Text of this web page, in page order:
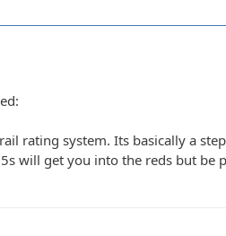
rating system. Its basically a
will get you into the reds but